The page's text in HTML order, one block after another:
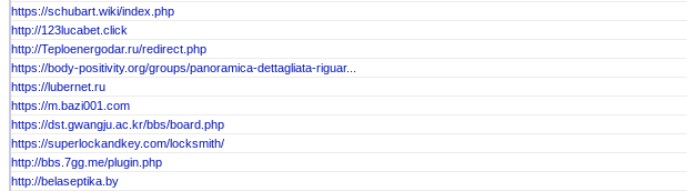
https://schubart.wiki/index.php
http://123lucabet.click
http://Teploenergodar.ru/redirect.php
https://body-positivity.org/groups/panoramica-dettagliata-riguar...
https://lubernet.ru
https://m.bazi001.com
https://dst.gwangju.ac.kr/bbs/board.php
https://superlockandkey.com/locksmith/
http://bbs.7gg.me/plugin.php
http://belaseptika.by